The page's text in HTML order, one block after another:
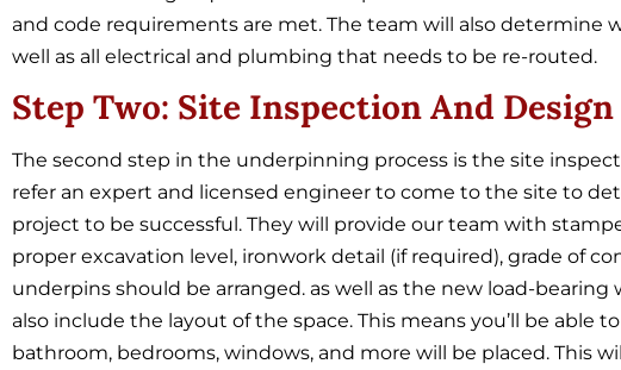
and code requirements are met. The team will also determine
well as all electrical and plumbing that needs to be re-routed.
Step Two: Site Inspection And Design
The second step in the underpinning process is the site
refer an expert and licensed engineer to come to the site to
project to be successful. They will provide our team with
proper excavation level, ironwork detail (if required), grade of
underpins should be arranged. as well as the new load-bearing
also include the layout of the space. This means you’ll be able
bathroom, bedrooms, windows, and more will be placed. This